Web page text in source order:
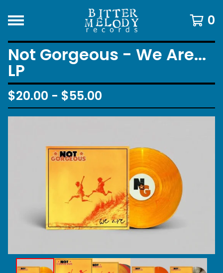
0
Not Gorgeous - We Are...
LP
$20.00 - $55.00